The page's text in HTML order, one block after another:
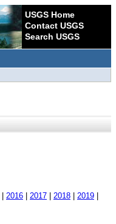
USGS Home
Contact USGS
Search USGS
2016 2017 2018 2019